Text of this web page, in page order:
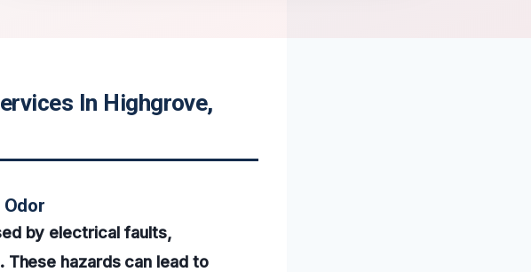
In Highgrove,
by electrical faults,
hazards can lead to